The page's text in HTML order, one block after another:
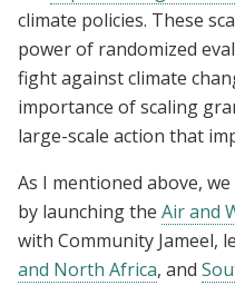
climate policies. These
power of randomized
fight against climate
importance of scaling
large-scale action that
As I mentioned above,
by launching the Air and
with Community Jameel,
and North Africa, and